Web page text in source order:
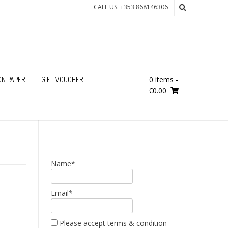
CALL US: +353 868146306
PAPER GIFT VOUCHER 0 items -
€0.00
Name*
Email*
Please accept terms & condition